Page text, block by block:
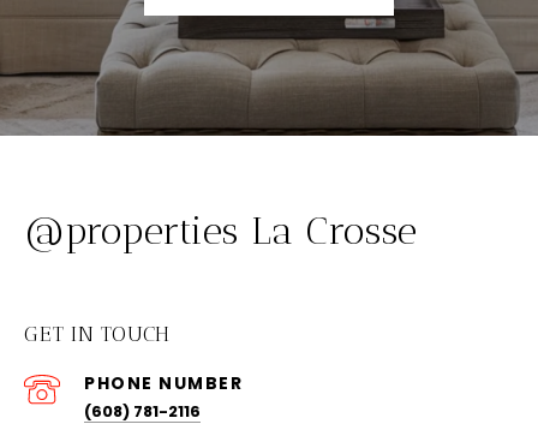
@properties La Crosse
GET IN TOUCH
PHONE NUMBER
(608) 781-2116